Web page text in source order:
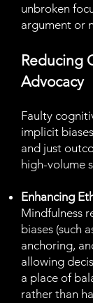
unbroken
argument or
Reducing
Advocacy
Faulty
implicit
and just
high-volume
Enhancing
Mindfulness
biases (such
anchoring,
allowing
a place of
rather than